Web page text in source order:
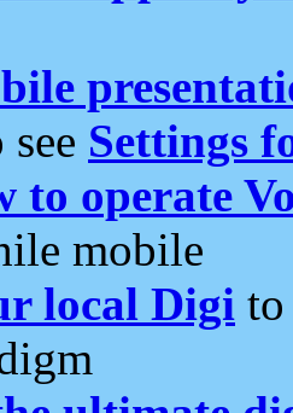
Settings
to operate
mobile
local Digi